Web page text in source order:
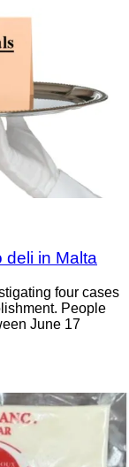
deli in Malta
four cases
People
June 17